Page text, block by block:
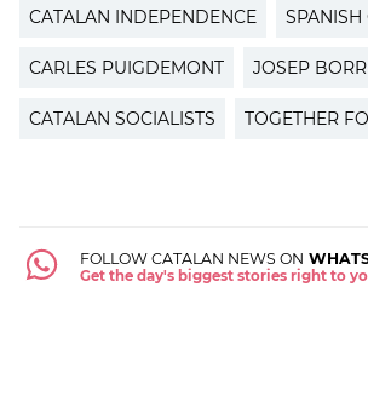
CATALAN INDEPENDENCE SPANISH
CARLES PUIGDEMONT JOSEP
CATALAN SOCIALISTS TOGETHER
FOLLOW CATALAN NEWS ON
Get the day's biggest stories right to